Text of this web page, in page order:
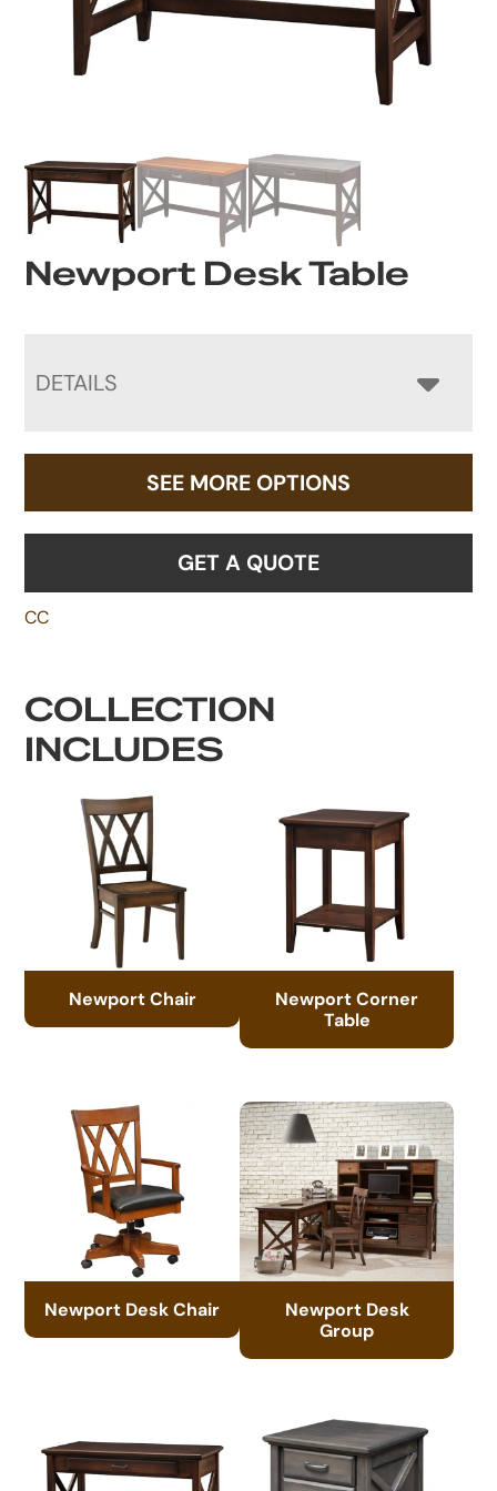
Newport Desk Table
DETAILS
SEE MORE OPTIONS
GET A QUOTE
CC
COLLECTION
INCLUDES
Newport Chair
Newport Corner
Table
Newport Desk Chair
Newport Desk
Group